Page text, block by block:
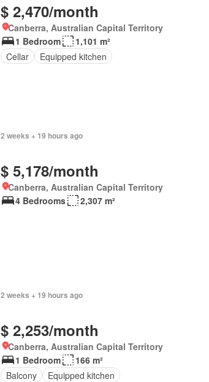
$ 2,470/month
Canberra, Australian Capital Territory
1 Bedroom
1,101 m²
Cellar
Equipped kitchen
2 weeks + 19 hours ago
$ 5,178/month
Canberra, Australian Capital Territory
4 Bedrooms
2,307 m²
2 weeks + 19 hours ago
$ 2,253/month
Canberra, Australian Capital Territory
1 Bedroom
166 m²
Balcony
Equipped kitchen